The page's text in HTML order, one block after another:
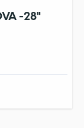
-28"